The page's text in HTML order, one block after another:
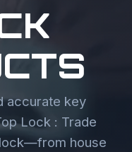
accurate key
Lock : Trade
house